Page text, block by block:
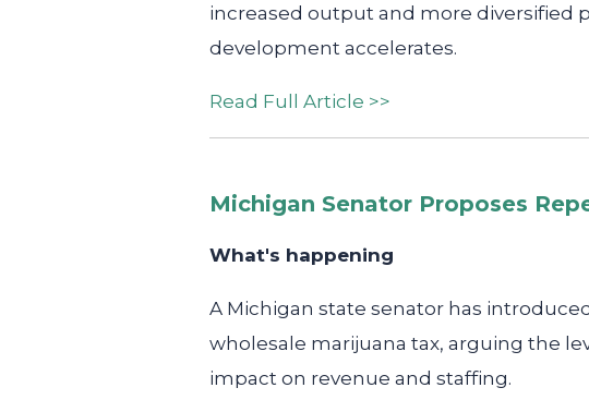
increased output and more diversified
development accelerates.
Read Full Article >>
Michigan Senator Proposes
What's happening
A Michigan state senator has
wholesale marijuana tax, arguing the
impact on revenue and staffing.